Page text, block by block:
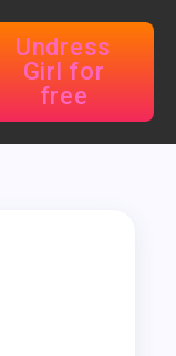
Undress
Girl for
free